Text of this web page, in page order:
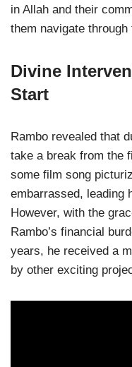
in Allah and their
them navigate
Divine
Start
Rambo revealed that
take a break from the
some film song
embarrassed, leading
However, with the
Rambo’s financial
years, he received a
by other exciting